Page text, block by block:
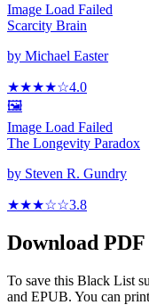
Image Load Failed
Scarcity Brain
by Michael Easter
★★★★☆4.0
🖼️
Image Load Failed
The Longevity Paradox
by Steven R. Gundry
★★★☆☆3.8
Download
To save this Black List
and EPUB. You can